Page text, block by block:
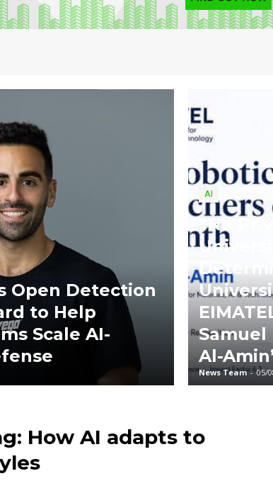
Open Detection
to Help
Scale AI-
AI
“No
Samuel
Al-
News Team - 05/
How AI adapts to